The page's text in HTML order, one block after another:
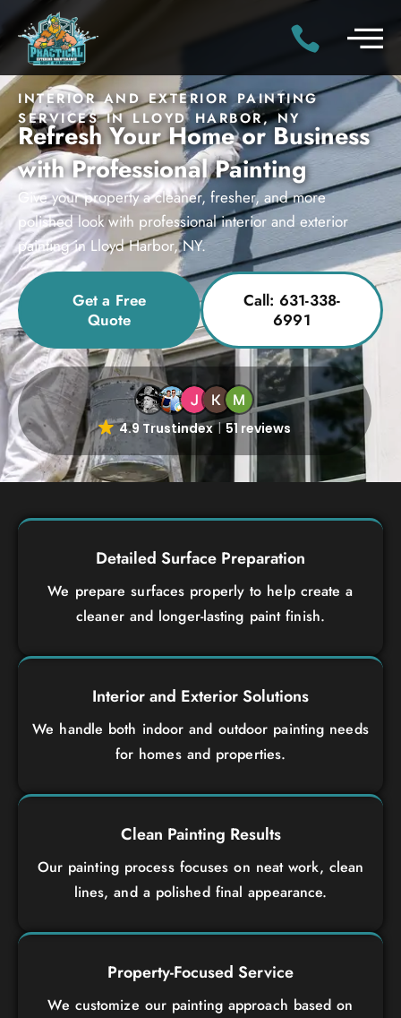
INTERIOR AND EXTERIOR PAINTING
SERVICES IN LLOYD HARBOR, NY
Refresh Your Home or Business
with Professional Painting
Give your property a cleaner, fresher, and more
polished look with professional interior and exterior
painting in Lloyd Harbor, NY.
Get a Free
Quote
Call: 631-338-
6991
4.9 Trustindex 51 reviews
Detailed Surface Preparation
We prepare surfaces properly to help create a
cleaner and longer-lasting paint finish.
Interior and Exterior Solutions
We handle both indoor and outdoor painting needs
for homes and properties.
Clean Painting Results
Our painting process focuses on neat work, clean
lines, and a polished final appearance.
Property-Focused Service
We customize our painting approach based on